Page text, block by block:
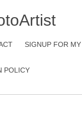
SIGNUP FOR
POLICY